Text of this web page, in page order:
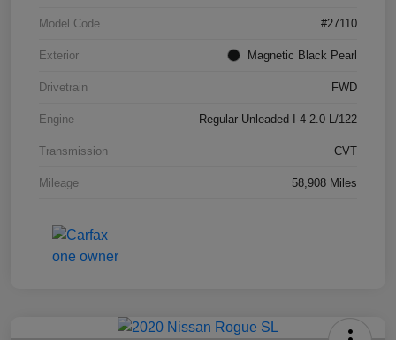
Model Code #27110
Exterior Magnetic Black Pearl
Drivetrain FWD
Engine Regular Unleaded I-4 2.0 L/122
Transmission CVT
Mileage 58,908 Miles